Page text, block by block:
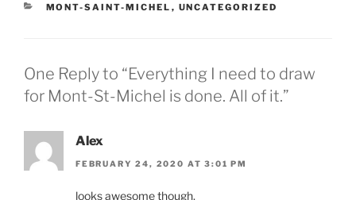
CATEGORIES
MONT-SAINT-MICHEL , UNCATEGORIZED
One Reply to “Everything I need to draw
for Mont-St-Michel is done. All of it.”
Alex
FEBRUARY 24, 2020 AT 3:01 PM
looks awesome though.